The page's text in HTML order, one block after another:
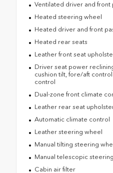
Ventilated driver and front
Heated steering wheel
Heated driver and front
Heated rear seats
Leather front seat
Driver seat power
cushion tilt, fore/aft
control
Dual-zone front climate
Leather rear seat
Automatic climate control
Leather steering wheel
Manual tilting steering
Manual telescopic
Cabin air filter